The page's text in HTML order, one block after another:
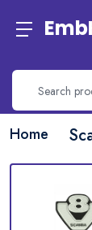
Home